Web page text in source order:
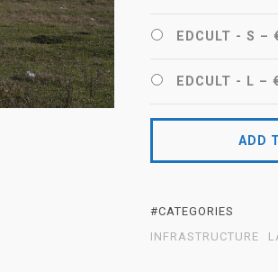
EDCULT - S –
EDCULT - L –
ADD
#CATEGORIES
INFRASTRUCTURE